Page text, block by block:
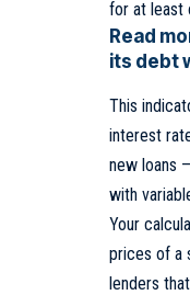
for at least
Read
its debt
This
interest
new loans
with
Your
prices of a
lenders